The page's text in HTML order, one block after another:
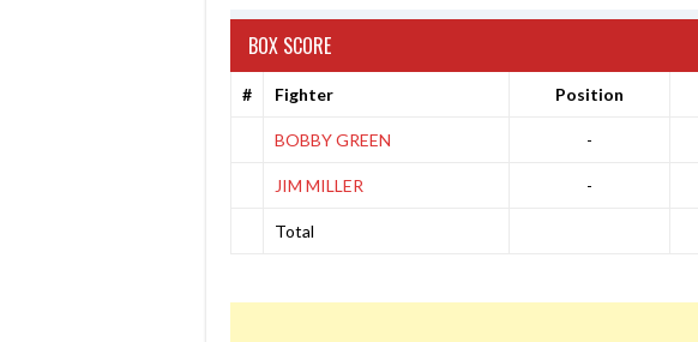
BOX SCORE
# Fighter Position
BOBBY GREEN -
JIM MILLER -
Total